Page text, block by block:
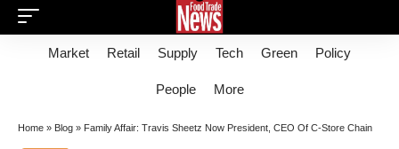
Market Retail Supply Tech Green Policy
People More
Home » Blog » Family Affair: Travis Sheetz Now President, CEO Of C-Store Chain